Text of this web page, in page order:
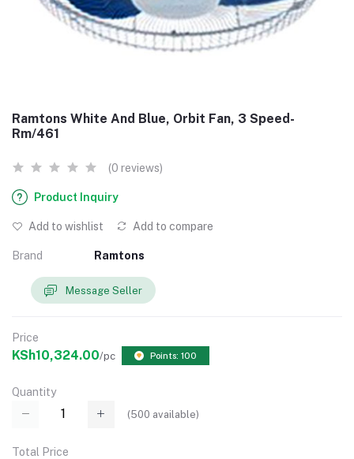
Ramtons White And Blue, Orbit Fan, 3 Speed-
Rm/461
(0 reviews)
Product Inquiry
Add to wishlist Add to compare
Brand Ramtons
Message Seller
Price
KSh10,324.00/pc Points: 100
Quantity
(500 available)
Total Price